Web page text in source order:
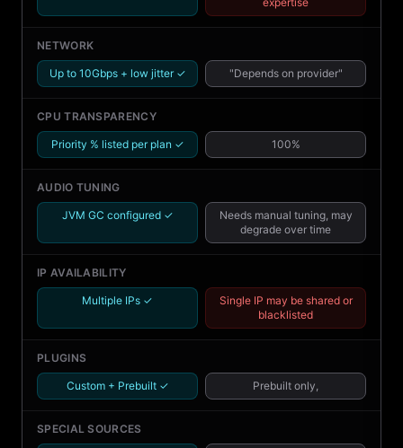
NETWORK
Up to 10Gbps + low jitter ✓ "Depends on provider"
CPU TRANSPARENCY
Priority % listed per plan ✓ 100%
AUDIO TUNING
JVM GC configured ✓
Needs manual tuning, may
degrade over time
IP AVAILABILITY
Multiple IPs ✓
Single IP may be shared or
blacklisted
PLUGINS
Custom + Prebuilt ✓ Prebuilt only,
SPECIAL SOURCES